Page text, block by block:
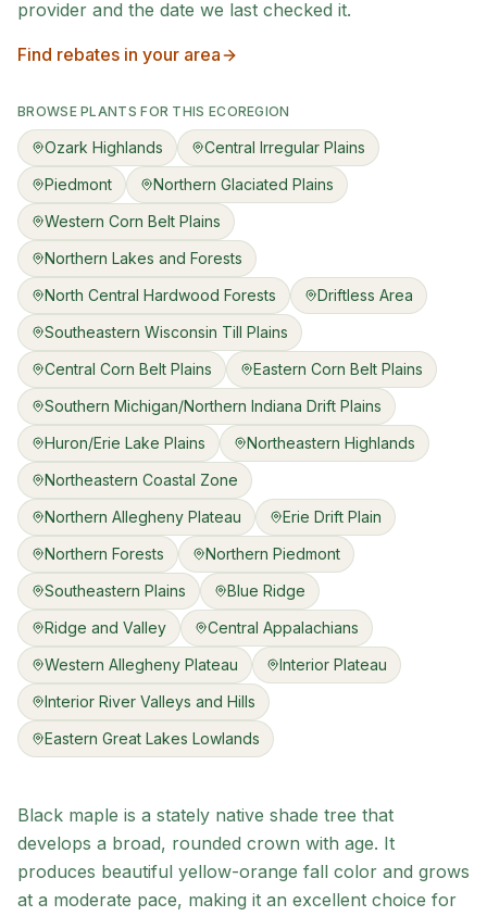
provider and the date we last checked it.
Find rebates in your area
BROWSE PLANTS FOR THIS ECOREGION
Ozark Highlands
Central Irregular Plains
Piedmont
Northern Glaciated Plains
Western Corn Belt Plains
Northern Lakes and Forests
North Central Hardwood Forests
Driftless Area
Southeastern Wisconsin Till Plains
Central Corn Belt Plains
Eastern Corn Belt Plains
Southern Michigan/Northern Indiana Drift Plains
Huron/Erie Lake Plains
Northeastern Highlands
Northeastern Coastal Zone
Northern Allegheny Plateau
Erie Drift Plain
Northern Forests
Northern Piedmont
Southeastern Plains
Blue Ridge
Ridge and Valley
Central Appalachians
Western Allegheny Plateau
Interior Plateau
Interior River Valleys and Hills
Eastern Great Lakes Lowlands
Black maple is a stately native shade tree that
develops a broad, rounded crown with age. It
produces beautiful yellow-orange fall color and grows
at a moderate pace, making it an excellent choice for